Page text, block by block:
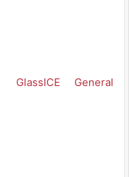
GlassICE General